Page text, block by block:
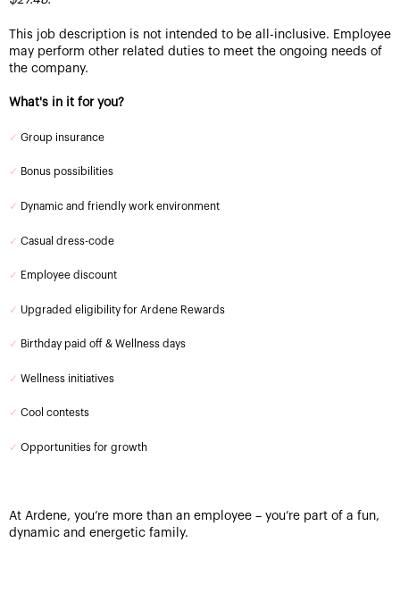
This job description is not intended to be all-inclusive. Employee
may perform other related duties to meet the ongoing needs of
the company.
What's in it for you?
✓ Group insurance
✓ Bonus possibilities
✓ Dynamic and friendly work environment
✓ Casual dress-code
✓ Employee discount
✓ Upgraded eligibility for Ardene Rewards
✓ Birthday paid off & Wellness days
✓ Wellness initiatives
✓ Cool contests
✓ Opportunities for growth
At Ardene, you’re more than an employee – you’re part of a fun,
dynamic and energetic family.